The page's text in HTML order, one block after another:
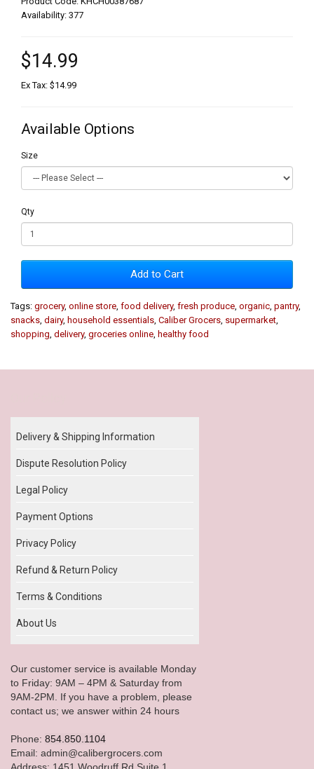
Availability: 377
$14.99
Ex Tax: $14.99
Available Options
Size
Qty
Add to Cart
Tags: grocery, online store food delivery, fresh produce organic pantry,
snacks dairy, household essentials Caliber Grocers supermarket
shopping delivery, groceries online healthy food
Delivery & Shipping Information
Dispute Resolution Policy
Legal Policy
Payment Options
Privacy Policy
Refund & Return Policy
Terms & Conditions
About Us
Our customer service is available Monday
to Friday: 9AM – 4PM & Saturday from
9AM-2PM. If you have a problem, please
contact us; we answer within 24 hours
Phone: 854.850.1104
Email: admin@calibergrocers.com
Address: 1451 Woodruff Rd Suite 1